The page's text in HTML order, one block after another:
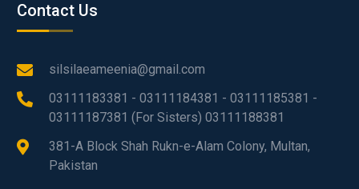
Contact Us
silsilaeameenia@gmail.com
03111183381 - 03111184381 - 03111185381 -
03111187381 (For Sisters) 03111188381
381-A Block Shah Rukn-e-Alam Colony, Multan,
Pakistan